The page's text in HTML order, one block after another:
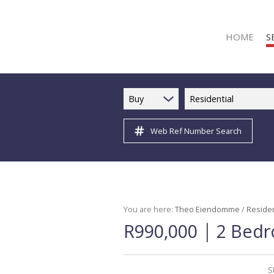
HOME
Buy Residential
Web Ref Number Search
You are here: Theo Eiendomme /
R990,000 | 2